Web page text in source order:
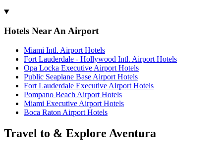
Hotels Near An Airport
Miami Intl. Airport Hotels
Fort Lauderdale - Hollywood Intl. Airport Hotels
Opa Locka Executive Airport Hotels
Public Seaplane Base Airport Hotels
Fort Lauderdale Executive Airport Hotels
Pompano Beach Airport Hotels
Miami Executive Airport Hotels
Boca Raton Airport Hotels
Travel to & Explore Aventura